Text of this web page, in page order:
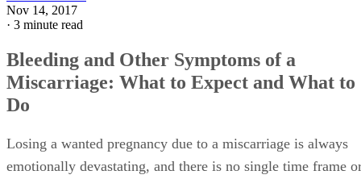
Nov 14, 2017
· 3 minute read
Bleeding and Other Symptoms of a
Miscarriage: What to Expect and What to
Do
Losing a wanted pregnancy due to a miscarriage is always
emotionally devastating, and there is no single time frame